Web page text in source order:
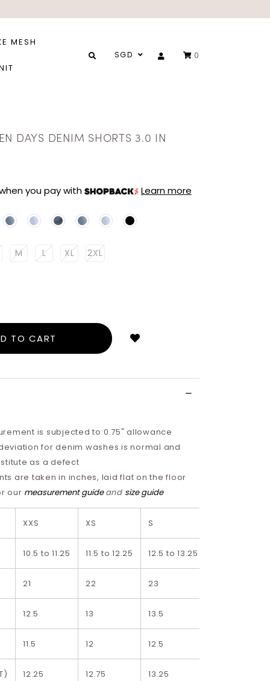
MESH
SGD 0
DAYS DENIM SHORTS 3.0 IN
you pay with Learn more
M L XL 2XL
is subjected to 0.75" allowance
for denim washes is normal and
as a defect
are taken in inches, laid flat on the floor
our measurement guide and size guide
XXS XS S
10.5 to 11.25 11.5 to 12.25 12.5 to 13.25
21 22 23
12.5 13 13.5
11.5 12 12.5
12.25 12.75 13.25